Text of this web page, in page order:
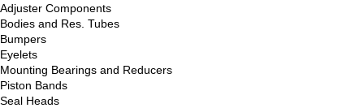
Adjuster Components
Bodies and Res. Tubes
Bumpers
Eyelets
Mounting Bearings and Reducers
Piston Bands
Seal Heads